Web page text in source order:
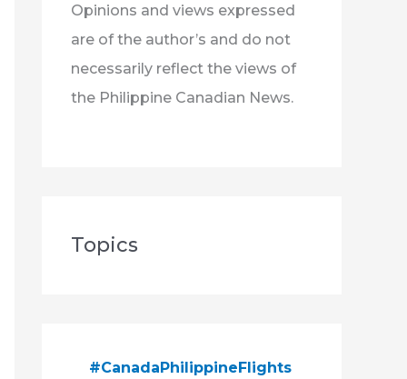
Opinions and views expressed
are of the author’s and do not
necessarily reflect the views of
the Philippine Canadian News.
Topics
#CanadaPhilippineFlights